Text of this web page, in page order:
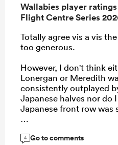
Wallabies player ratings
Flight Centre Series
Totally agree vis a vis
too generous.
However, I don't think
Lonergan or Meredith
consistently outplayed
Japanese halves nor do
Japanese front row was
4 Go to comments